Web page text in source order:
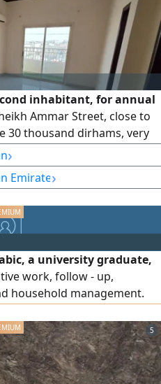
inhabitant, for annual
Ammar Street, close to
30 thousand dirhams, very
services and all shopping
air conditioning and
is on the owner. The
›
Emirate›
a university graduate,
work, follow - up,
household management.
license, and has business
work or a job and
5